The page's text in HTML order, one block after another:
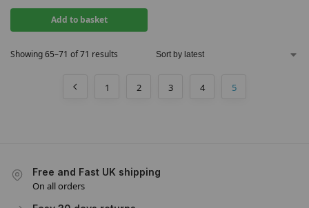
Add to basket
Showing 65–71 of 71 results
1 2 3 4 5
Free and Fast UK shipping
On all orders